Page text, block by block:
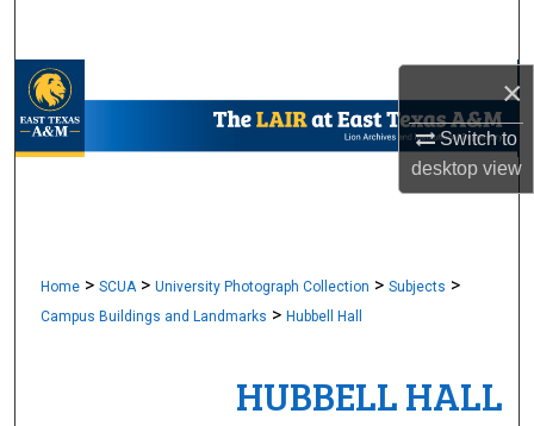
×
Switch to
desktopview
My Account
Home > SCUA > University Photograph Collection > Subjects >
Campus Buildings and Landmarks > Hubbell Hall
HUBBELL HALL